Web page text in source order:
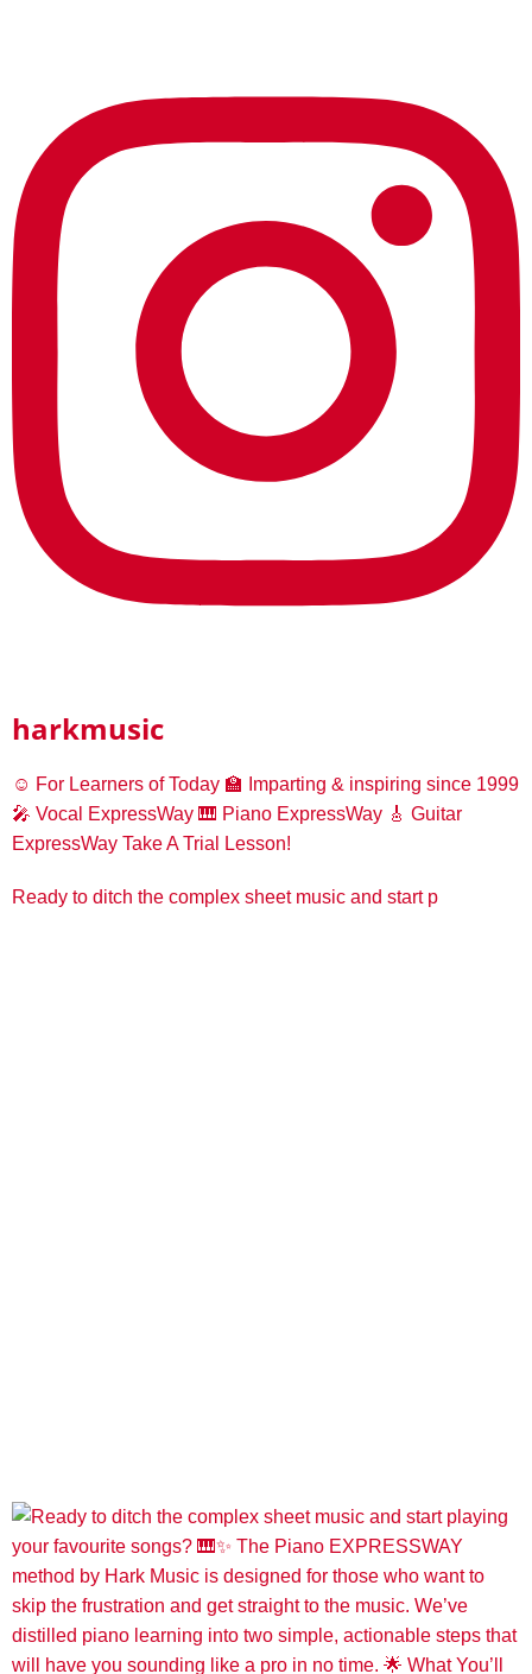
harkmusic
☺️ For Learners of Today 🏫 Imparting & inspiring since 1999
🎤 Vocal ExpressWay 🎹 Piano ExpressWay 🎸 Guitar
ExpressWay Take A Trial Lesson!
Ready to ditch the complex sheet music and start p